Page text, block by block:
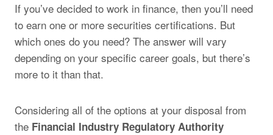
If you’ve decided to work in finance, then you’ll need
to earn one or more securities certifications. But
which ones do you need? The answer will vary
depending on your specific career goals, but there’s
more to it than that.
Considering all of the options at your disposal from
the Financial Industry Regulatory Authority